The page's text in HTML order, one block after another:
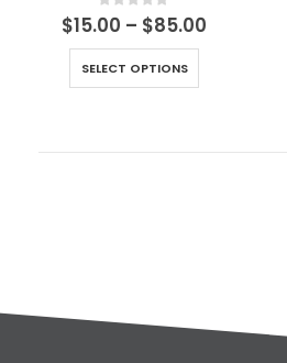
0out of 5
$15.00 – $85.00
SELECT OPTIONS